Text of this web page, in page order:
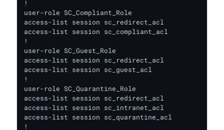
!
user-role SC_Compliant_Role
access-list session sc_redirect_acl
access-list session sc_compliant_acl
!
user-role SC_Guest_Role
access-list session sc_redirect_acl
access-list session sc_guest_acl
!
user-role SC_Quarantine_Role
access-list session sc_redirect_acl
access-list session sc_intranet_acl
access-list session sc_quarantine_acl
!